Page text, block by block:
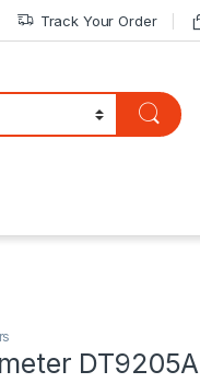
Track Your Order
DT9205A